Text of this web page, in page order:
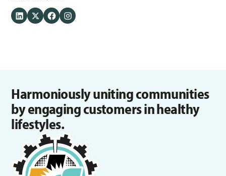
Harmoniously uniting communities
by engaging customers in healthy
lifestyles.